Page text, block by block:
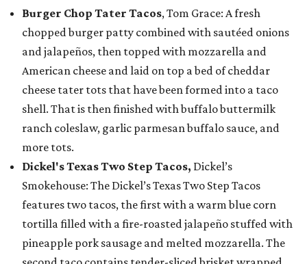
Burger Chop Tater Tacos, Tom Grace: A fresh
chopped burger patty combined with sautéed onions
and jalapeños, then topped with mozzarella and
American cheese and laid on top a bed of cheddar
cheese tater tots that have been formed into a taco
shell. That is then finished with buffalo buttermilk
ranch coleslaw, garlic parmesan buffalo sauce, and
more tots.
Dickel's Texas Two Step Tacos, Dickel’s
Smokehouse: The Dickel’s Texas Two Step Tacos
features two tacos, the first with a warm blue corn
tortilla filled with a fire-roasted jalapeño stuffed with
pineapple pork sausage and melted mozzarella. The